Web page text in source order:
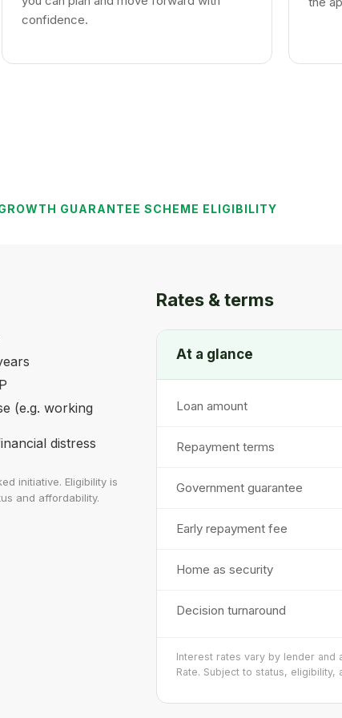
confidence.
GUARANTEE SCHEME ELIGIBILITY
(e.g. working
distress
initiative. Eligibility is
and affordability.
Rates & terms
At a glance
Loan amount
Repayment terms
Government guarantee
Early repayment fee
Home as security
Decision turnaround
Interest rates vary by lender and
Rate. Subject to status,